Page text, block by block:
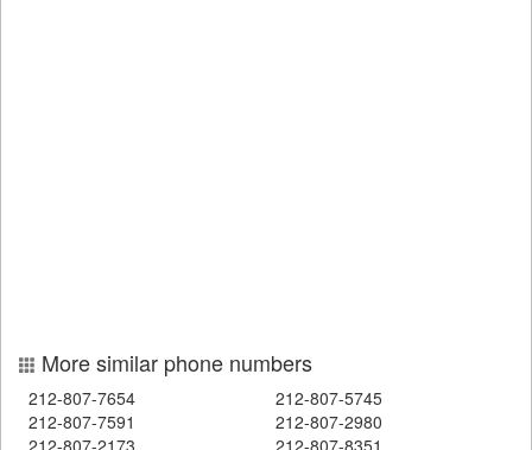
More similar phone numbers
212-807-7654
212-807-5745
212-807-7591
212-807-2980
212-807-2173
212-807-8351